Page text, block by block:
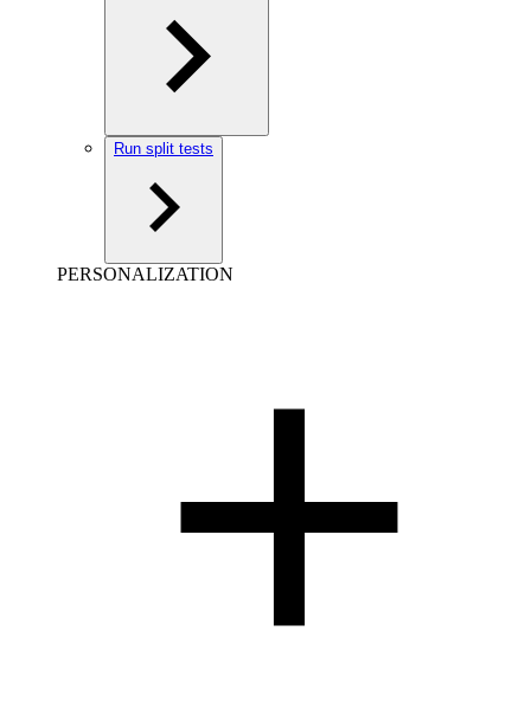
Run split tests
PERSONALIZATION